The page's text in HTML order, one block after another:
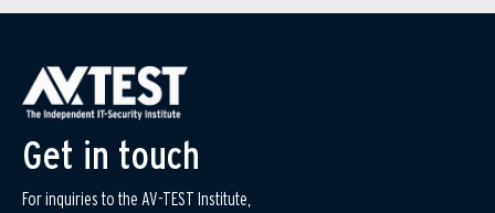
Get in touch
For inquiries to the AV-TEST Institute,